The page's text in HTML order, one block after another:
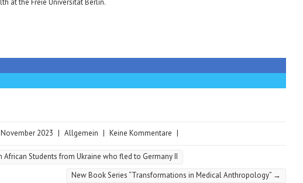
at the Freie Universität Berlin.
November 2023 | Allgemein | Keine Kommentare |
African Students from Ukraine who fled to Germany II
New Book Series “Transformations in Medical Anthropology” →